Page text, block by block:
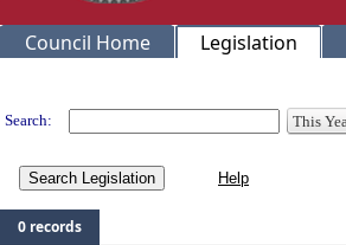
Council Home Legislation
Legislation
Search:
Search Legislation
0 records